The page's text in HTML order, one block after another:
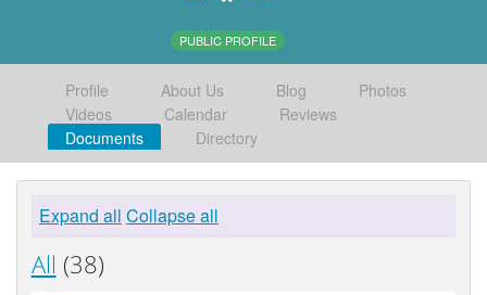
PUBLIC PROFILE
Profile About Us Blog
Photos
Videos
Calendar
Reviews
Documents
Directory
Expand all Collapse all
All (38)